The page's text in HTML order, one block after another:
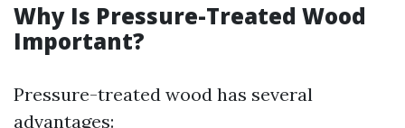
Why Is Pressure-Treated Wood
Important?
Pressure-treated wood has several
advantages: